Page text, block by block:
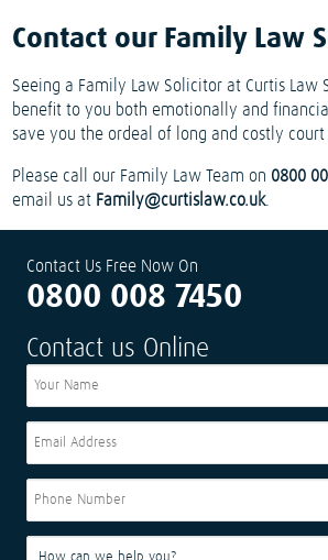
Contact our Family Law
Seeing a Family Law Solicitor at Curtis Law
benefit to you both emotionally and
save you the ordeal of long and costly court
Please call our Family Law Team on 0800
email us at Family@curtislaw.co.uk.
Contact Us Free Now On
0800 008 7450
Contact us Online